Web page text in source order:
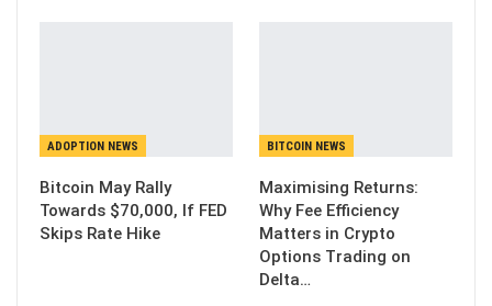
ADOPTION NEWS
Bitcoin May Rally
Towards $70,000, If FED
Skips Rate Hike
BITCOIN NEWS
Maximising Returns:
Why Fee Efficiency
Matters in Crypto
Options Trading on
Delta…